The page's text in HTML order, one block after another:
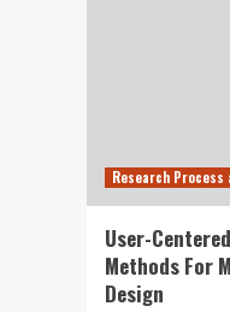
Research Process
User-
Methods For
Design